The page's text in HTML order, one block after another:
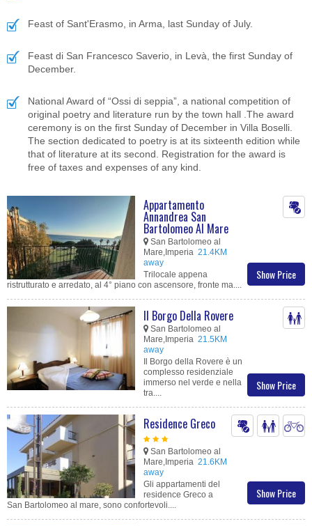
Feast of Sant'Erasmo, in Arma, last Sunday of July.
Feast di San Francesco Saverio, in Levà, the first Sunday of
December.
National Award of “Ossi di seppia”, a national competition of
original poetry and literature run by the town hall .The award
ceremony is on the first Sunday of December in Villa Boselli.
The section dedicated to poetry is at its sixteenth edition while
that of literature at its second. Registration for the award is
free of taxes and expenses of any kind.
Show Price
Appartamento
Annandrea San
Bartolomeo Al Mare
San Bartolomeo al
Mare,Imperia 21.4KM
away
Trilocale appena
ristrutturato e arredato, al 4° piano con ascensore, fronte ma....
Show Price
Il Borgo Della Rovere
San Bartolomeo al
Mare,Imperia 21.5KM
away
Il Borgo della Rovere è un
complesso residenziale
immerso nel verde e nella
tra....
Show Price
Residence Greco
San Bartolomeo al
Mare,Imperia 21.6KM
away
Gli appartamenti del
residence Greco a
San Bartolomeo al mare, sono confortevoli....